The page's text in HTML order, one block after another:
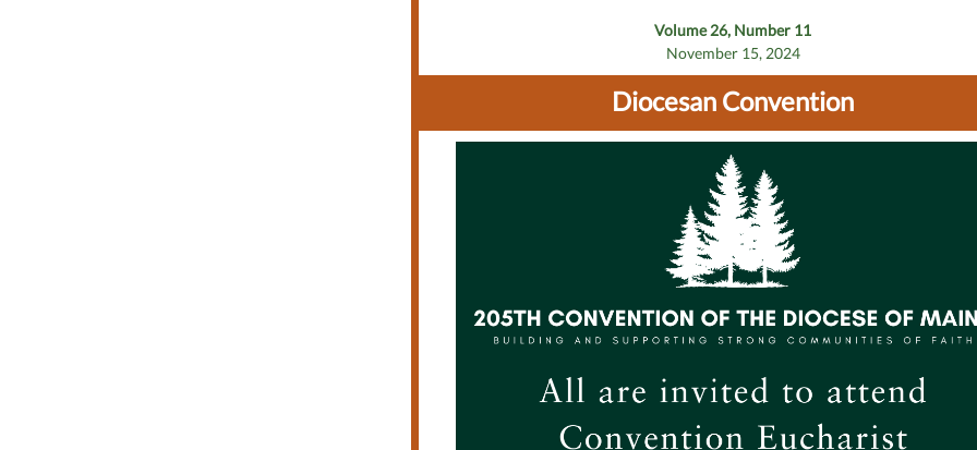
Volume 26, Number 11
November 15, 2024
Diocesan Convention